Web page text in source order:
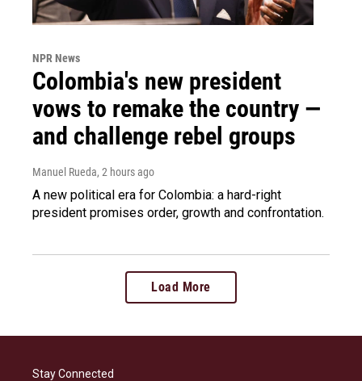
NPR News
Colombia's new president
vows to remake the country —
and challenge rebel groups
Manuel Rueda, 2 hours ago
A new political era for Colombia: a hard-right
president promises order, growth and confrontation.
Load More
Stay Connected